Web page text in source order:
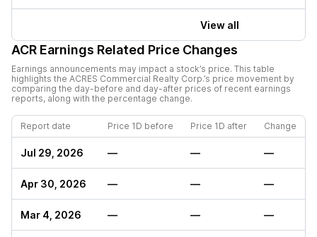
View all
ACR Earnings Related Price Changes
Earnings announcements may impact a stock’s price. This table
highlights the ACRES Commercial Realty Corp.’s price movement by
comparing the day-before and day-after prices of recent earnings
reports, along with the percentage change.
Report date Price 1D before Price 1D after Change
Jul 29, 2026 — — —
Apr 30, 2026 — — —
Mar 4, 2026 — — —